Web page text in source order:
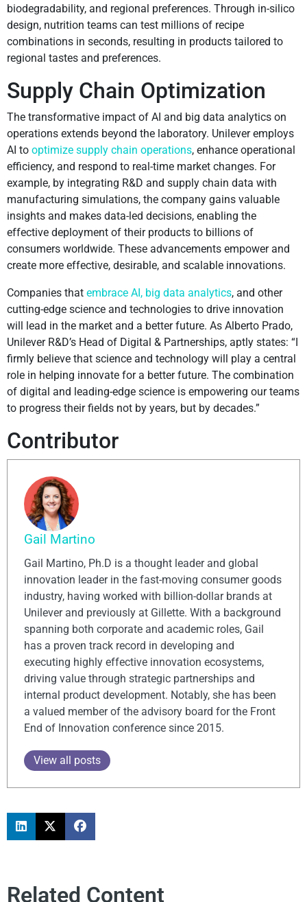
biodegradability, and regional preferences. Through in-silico
design, nutrition teams can test millions of recipe
combinations in seconds, resulting in products tailored to
regional tastes and preferences.
Supply Chain Optimization
The transformative impact of AI and big data analytics on
operations extends beyond the laboratory. Unilever employs
AI to optimize supply chain operations, enhance operational
efficiency, and respond to real-time market changes. For
example, by integrating R&D and supply chain data with
manufacturing simulations, the company gains valuable
insights and makes data-led decisions, enabling the
effective deployment of their products to billions of
consumers worldwide. These advancements empower and
create more effective, desirable, and scalable innovations.
Companies that embrace AI, big data analytics, and other
cutting-edge science and technologies to drive innovation
will lead in the market and a better future. As Alberto Prado,
Unilever R&D’s Head of Digital & Partnerships, aptly states: “I
firmly believe that science and technology will play a central
role in helping innovate for a better future. The combination
of digital and leading-edge science is empowering our teams
to progress their fields not by years, but by decades.”
Contributor
Gail Martino
Gail Martino, Ph.D is a thought leader and global
innovation leader in the fast-moving consumer goods
industry, having worked with billion-dollar brands at
Unilever and previously at Gillette. With a background
spanning both corporate and academic roles, Gail
has a proven track record in developing and
executing highly effective innovation ecosystems,
driving value through strategic partnerships and
internal product development. Notably, she has been
a valued member of the advisory board for the Front
End of Innovation conference since 2015.
View all posts
Related Content